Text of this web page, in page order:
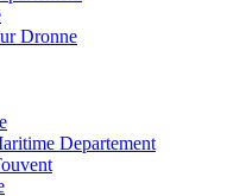
Dronne
Departement